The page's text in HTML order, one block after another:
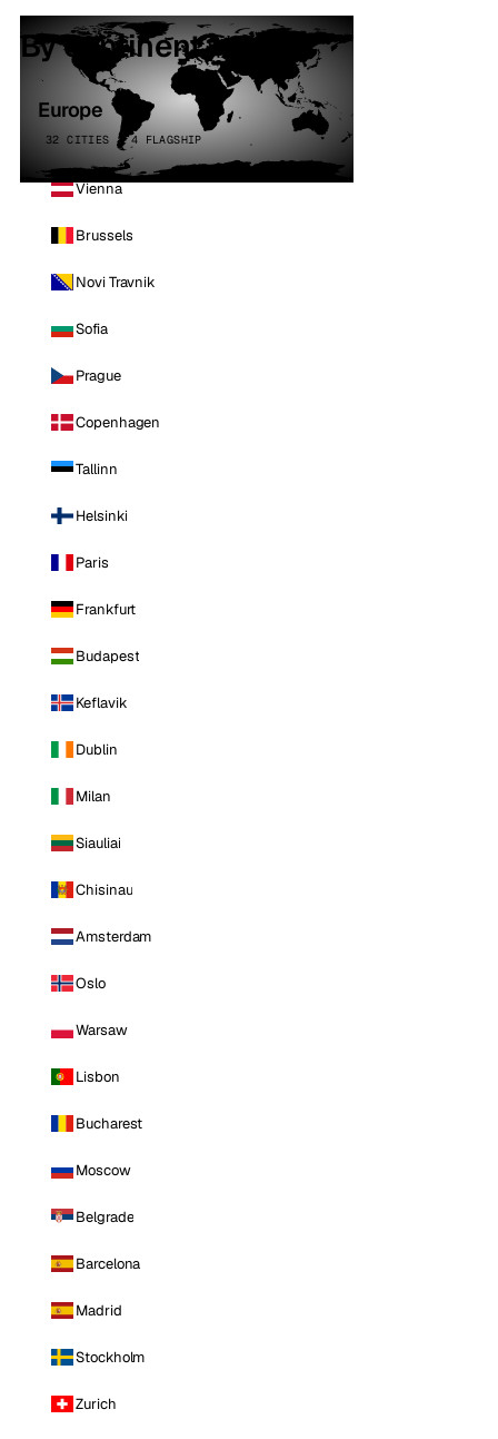
By continent
Europe
32 CITIES · 4 FLAGSHIP
Vienna
Brussels
Novi Travnik
Sofia
Prague
Copenhagen
Tallinn
Helsinki
Paris
Frankfurt
Budapest
Keflavik
Dublin
Milan
Siauliai
Chisinau
Amsterdam
Oslo
Warsaw
Lisbon
Bucharest
Moscow
Belgrade
Barcelona
Madrid
Stockholm
Zurich